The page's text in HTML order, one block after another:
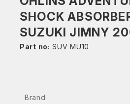
SHOCK
SUZUKI JIMNY
Part no: SUV MU10
Brand